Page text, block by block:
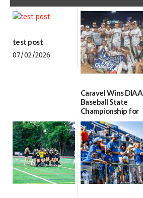
test post
07/02/2026
Caravel Wins DIAA
Baseball State
Championship for
First Time since
2017
06/13/2026